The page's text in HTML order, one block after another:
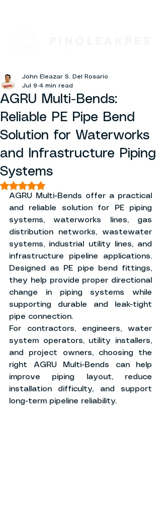
AGRU Multi-Bends:
Reliable PE Pipe Bend
Solution for Waterworks
and Infrastructure Piping
Systems
John Eleazar S. Del Rosario
Jul 9 4 min read
Rated NaN out of 5 stars.
AGRU Multi-Bends offer a practical
and reliable solution for PE piping
systems, waterworks lines, gas
distribution networks, wastewater
systems, industrial utility lines, and
infrastructure pipeline applications.
Designed as PE pipe bend fittings,
they help provide proper directional
change in piping systems while
supporting durable and leak-tight
pipe connection.
For contractors, engineers, water
system operators, utility installers,
and project owners, choosing the
right AGRU Multi-Bends can help
improve piping layout, reduce
installation difficulty, and support
long-term pipeline reliability.